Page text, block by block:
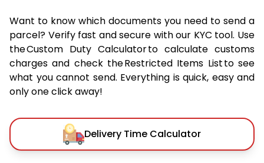
Want to know which documents you need to send a
parcel? Verify fast and secure with our KYC tool. Use
the Custom Duty Calculator to calculate customs
charges and check the Restricted Items List to see
what you cannot send. Everything is quick, easy and
only one click away!
Delivery Time Calculator